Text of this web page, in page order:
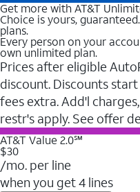
Get more with AT&T
Choice is yours,
plans.
Every person on your
own unlimited plan.
Prices after eligible
discount. Discounts
fees extra. Add'l
restr's apply. See offer
AT&T Value 2.0℠
$30
/mo. per line
when you get 4 lines